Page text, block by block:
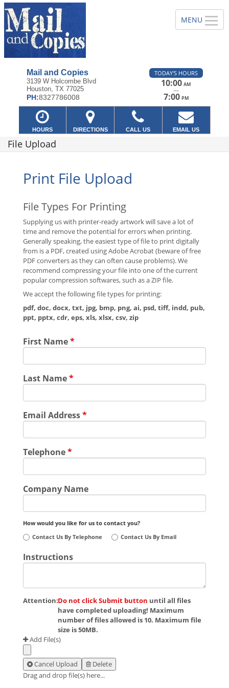
Mail and Copies
3139 W Holcombe Blvd
Houston, TX 77025
PH:8327786008
TODAY'S HOURS
10:00 AM
—
7:00 PM
HOURS DIRECTIONS CALL US EMAIL US
File Upload
Print File Upload
File Types For Printing
Supplying us with printer-ready artwork will save a lot of
time and remove the potential for errors when printing.
Generally speaking, the easiest type of file to print digitally
from is a PDF, created using Adobe Acrobat (beware of free
PDF converters as they can often cause problems). We
recommend compressing your file into one of the current
popular compression softwares, such as a ZIP file.
We accept the following file types for printing:
pdf, doc, docx, txt, jpg, bmp, png, ai, psd, tiff, indd, pub,
ppt, pptx, cdr, eps, xls, xlsx, csv, zip
First Name*
Last Name*
Email Address*
Telephone*
Company Name
How would you like for us to contact you?
Contact Us By Telephone
Contact Us By Email
Instructions
Attention:Do not click Submit button until all files
have completed uploading! Maximum
number of files allowed is 10. Maximum file
size is 50MB.
Add File(s)
Cancel Upload
Delete
Drag and drop file(s) here...